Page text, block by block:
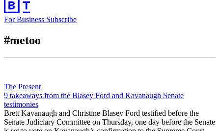
For Business Subscribe
#metoo
The Present
9 takeaways from the Blasey Ford and Kavanaugh Senate
testimonies
Brett Kavanaugh and Christine Blasey Ford testified before the
Senate Judiciary Committee on Thursday, one day before the Senate